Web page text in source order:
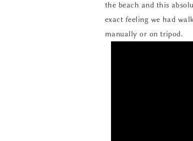
the beach and this
exact feeling we had
manually or on tripod.